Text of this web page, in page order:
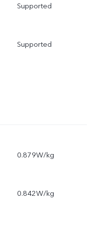
Supported
Supported
0.879W/kg
0.842W/kg